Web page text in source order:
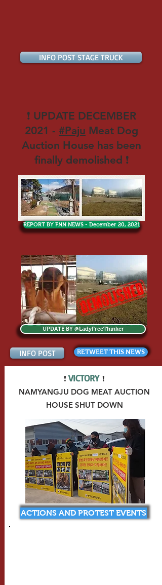
INFO POST STAGE TRUCK
❗ UPDATE DECEMBER
2021 - #Paju Meat Dog
Auction House has been
finally demolished ❗
REPORT BY FNN NEWS - December 20, 2021
UPDATE BY @LadyFreeThinker
INFO POST RETWEET THIS NEWS
❗VICTORY ❗
NAMYANGJU DOG MEAT AUCTION
HOUSE SHUT DOWN
ACTIONS AND PROTEST EVENTS